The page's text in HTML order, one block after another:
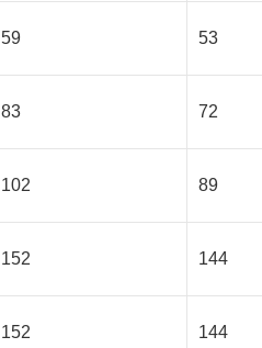
59 53
83 72
102 89
152 144
152 144